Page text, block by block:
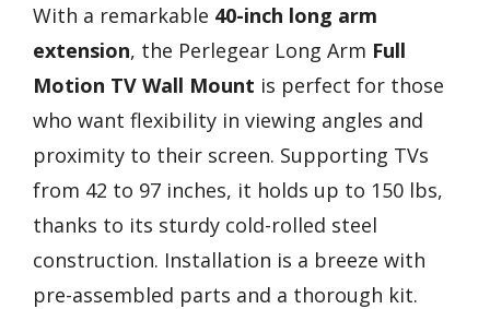
With a remarkable 40-inch long arm
extension, the Perlegear Long Arm Full
Motion TV Wall Mount is perfect for those
who want flexibility in viewing angles and
proximity to their screen. Supporting TVs
from 42 to 97 inches, it holds up to 150 lbs,
thanks to its sturdy cold-rolled steel
construction. Installation is a breeze with
pre-assembled parts and a thorough kit.